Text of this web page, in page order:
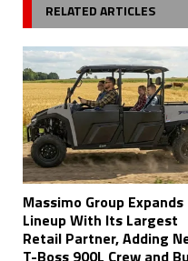
RELATED ARTICLES
Massimo Group Expands
Lineup With Its Largest
Retail Partner, Adding
T-Boss 900L Crew and